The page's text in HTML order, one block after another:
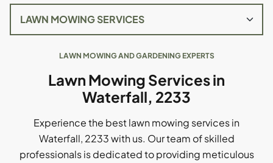
LAWN MOWING AND GARDENING EXPERTS
Lawn Mowing Services in
Waterfall, 2233
Experience the best lawn mowing services in
Waterfall, 2233 with us. Our team of skilled
professionals is dedicated to providing meticulous